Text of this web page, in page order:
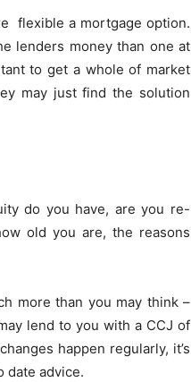
flexible a mortgage option.
lenders money than one at
to get a whole of market
may just find the solution
do you have, are you re-
old you are, the reasons
more than you may think –
lend to you with a CCJ of
happen regularly, it’s
date advice.